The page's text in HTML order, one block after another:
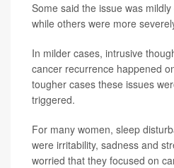
Some said the issue was
while others were more
In milder cases, intrusive
cancer recurrence happened
tougher cases these issues
triggered.
For many women, sleep
were irritability, sadness and
worried that they focused on